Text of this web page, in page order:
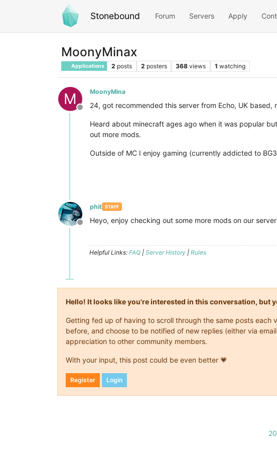
Stonebound Forum Servers Apply
MoonyMinax
Applications 2 posts 2 posters 368 views 1 watching
M
Offline
MoonyMina
24, got recommended this server from Echo, UK based,
Heard about minecraft ages ago when it was popular
out more mods.
Outside of MC I enjoy gaming (currently addicted to
Offline
phit STAFF
Heyo, enjoy checking out some more mods on our
Helpful Links: FAQ | Server History | Rules
Hello! It looks like you're interested in this conversation, but
Getting fed up of having to scroll through the same posts
before, and choose to be notified of new replies (either via
appreciation to other community members.
With your input, this post could be even better 💗
Register Login